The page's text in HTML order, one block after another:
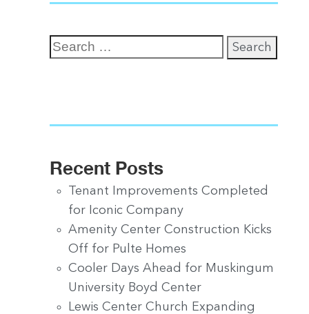
Search
for:
Recent Posts
Tenant Improvements Completed
for Iconic Company
Amenity Center Construction Kicks
Off for Pulte Homes
Cooler Days Ahead for Muskingum
University Boyd Center
Lewis Center Church Expanding